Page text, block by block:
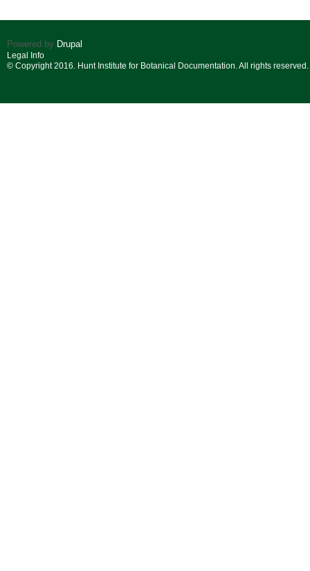
Powered by Drupal
Legal Info
© Copyright 2016. Hunt Institute for Botanical Documentation. All rights reserved.